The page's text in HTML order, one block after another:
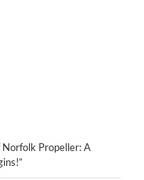
Norfolk Propeller: A